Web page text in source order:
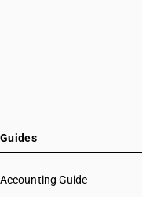
Guides
Accounting Guide